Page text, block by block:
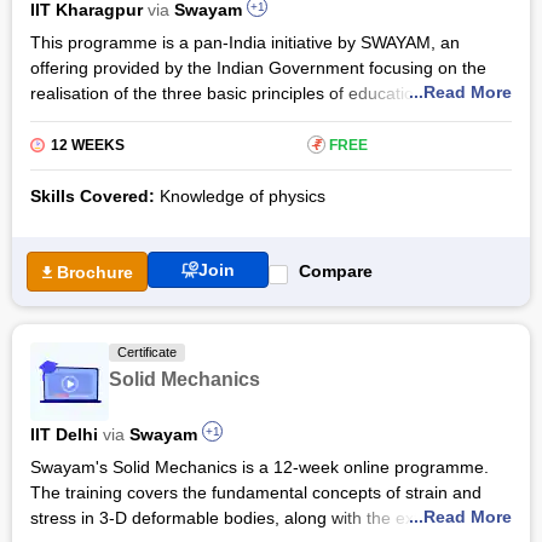
The Fundamentals of Conduction and Radiation course by
Swayam enables candidates to analyse, model, and solve a
wide variety of engineering applications that are based on the
theories of conduction and radiation. The course is focused on
teaching candidates problem-solving skills.
IIT Kharagpur via Swayam +1
This programme is a pan-India initiative by SWAYAM, an
offering provided by the Indian Government focusing on the
realisation of the three basic principles of education policy-
quality, fairness, and access through various online education
programs for poor students across the country. In order to
bring each student the best teaching resources, this course
makes up for the digital scarcity faced by students so far and
For chemical engineering students, the Certification
Programme on Heat Transfer is a basic course on heat
transfer which is also important for disciplines such as
starts with basic concepts and control equations, involves
basics and applications, and gradually develops into the
understand core scientific problems and encourage them to
solve problems on their own.
The basic concepts will enhance students' lateral thinking
ability and integrate the concerned concepts seamlessly for
...Read More
12 WEEKS ₹ FREE
Skills Covered: Knowledge of physics
Brochure Join Compare
Certificate
Solid Mechanics
IIT Delhi via Swayam +1
Swayam's Solid Mechanics is a 12-week online programme.
The training covers the fundamental concepts of strain and
stress in 3-D deformable bodies, along with the extension,
...Read More